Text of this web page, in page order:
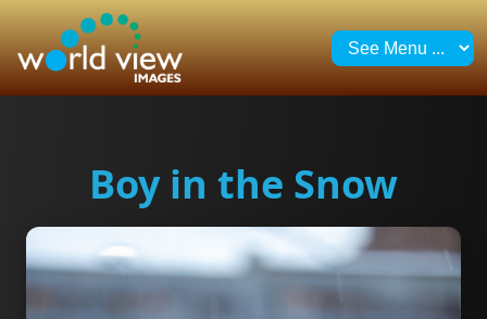
Boy in the Snow